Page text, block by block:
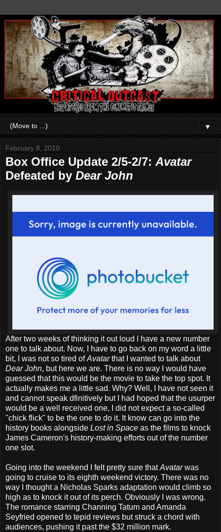
▼
February 8, 2010
Box Office Update 2/5-2/7: Avatar
Defeated by Dear John
After two weeks of thinking it out loud I have a new number
one to talk about. Now, I have to go back on my word a little
bit, I was not so tired ofAvatarthat I wanted to talk about
Dear John, but here we are. There is no way I would have
guessed that this would be the movie to take the top spot. It
actually makes me a little sad. Why? Well, I have not seen it
and cannot speak dfinitively but I had hoped that the usurper
would be a well received one, I did not expect a so-called
"chick flick" to be the one to do it. It know can go into the
history books alongside Lost in Space as the films to knock
James Cameron's history-making efforts out of the number
one slot.
Going into the weekend I felt pretty sure thatAvatarwas
going to cruise to its eighth weekend victory. There was no
way I thought a Nicholas Sparks adaptation would climb so
high as to knock it out of its perch. Obviously I was wrong.
The romance starring Channing Tatum and Amanda
Seyfried opened to tepid reviews but struck a chord with
audiences, pushing it past the $32 million mark.